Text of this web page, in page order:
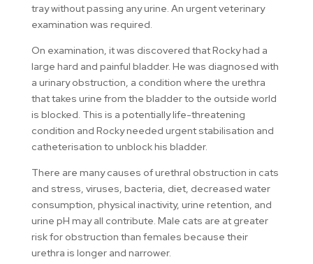
tray without passing any urine. An urgent veterinary
examination was required.
On examination, it was discovered that Rocky had a
large hard and painful bladder. He was diagnosed with
a urinary obstruction, a condition where the urethra
that takes urine from the bladder to the outside world
is blocked. This is a potentially life-threatening
condition and Rocky needed urgent stabilisation and
catheterisation to unblock his bladder.
There are many causes of urethral obstruction in cats
and stress, viruses, bacteria, diet, decreased water
consumption, physical inactivity, urine retention, and
urine pH may all contribute. Male cats are at greater
risk for obstruction than females because their
urethra is longer and narrower.